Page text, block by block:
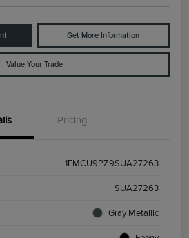
Get More Information
Value Your Trade
Pricing
1FMCU9PZ9SUA27263
SUA27263
Gray Metallic